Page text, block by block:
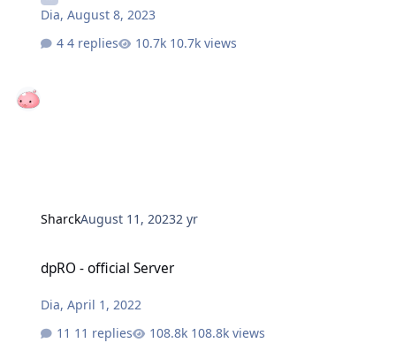
Dia,August 8, 2023
4 replies
10.7k views
SharckAugust 11, 20232 yr
dpRO - official Server
Dia,April 1, 2022
11 replies
108.8k views